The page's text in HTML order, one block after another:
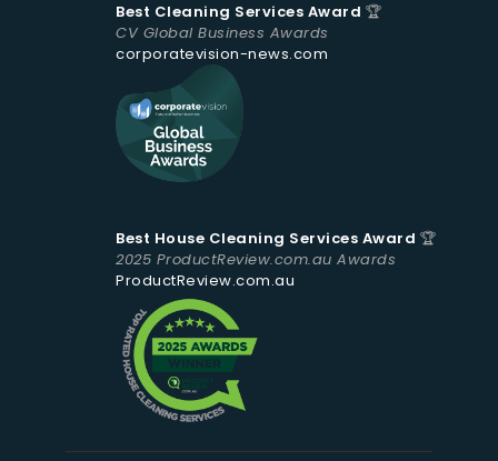
Best Cleaning Services Award 🏆
CV Global Business Awards
corporatevision-news.com
Best House Cleaning Services Award 🏆
2025 ProductReview.com.au Awards
ProductReview.com.au